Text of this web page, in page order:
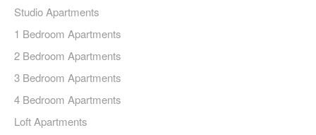
Studio Apartments
1 Bedroom Apartments
2 Bedroom Apartments
3 Bedroom Apartments
4 Bedroom Apartments
Loft Apartments